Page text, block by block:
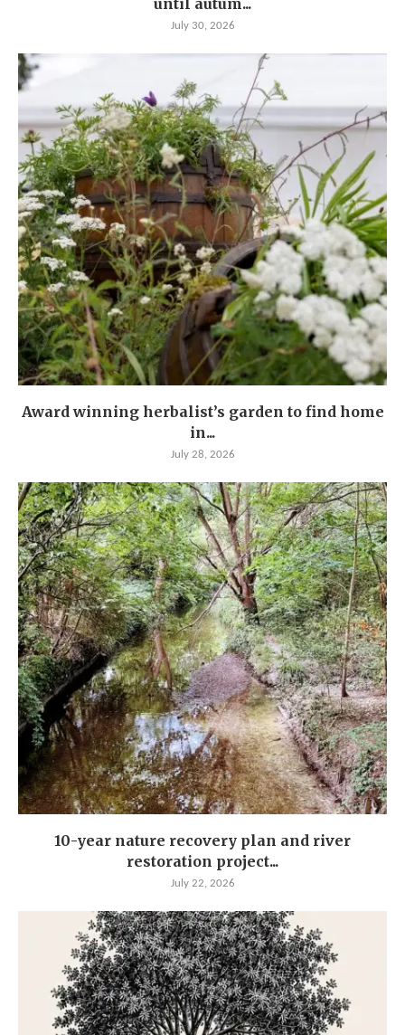
July 30, 2026
Award winning herbalist’s garden to find home
in...
July 28, 2026
10-year nature recovery plan and river
restoration project...
July 22, 2026